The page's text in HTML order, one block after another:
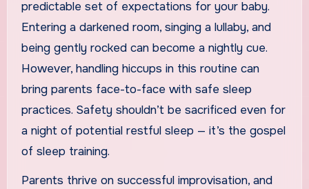
predictable set of expectations for your baby.
Entering a darkened room, singing a lullaby, and
being gently rocked can become a nightly cue.
However, handling hiccups in this routine can
bring parents face-to-face with safe sleep
practices. Safety shouldn’t be sacrificed even for
a night of potential restful sleep — it’s the gospel
of sleep training.
Parents thrive on successful improvisation, and